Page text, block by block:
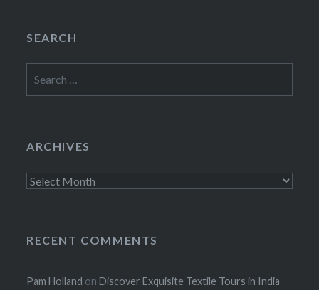
SEARCH
for:
ARCHIVES
Archives
RECENT COMMENTS
Pam Holland onDiscover Exquisite Textile Tours in India